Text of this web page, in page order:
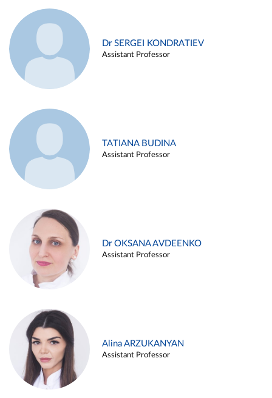
Dr SERGEI KONDRATIEV
Assistant Professor
TATIANA BUDINA
Assistant Professor
Dr OKSANA AVDEENKO
Assistant Professor
Alina ARZUKANYAN
Assistant Professor